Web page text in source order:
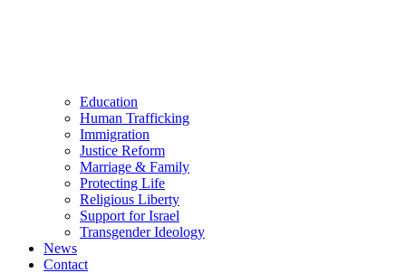
Education
Human Trafficking
Immigration
Justice Reform
Marriage & Family
Protecting Life
Religious Liberty
Support for Israel
Transgender Ideology
News
Contact